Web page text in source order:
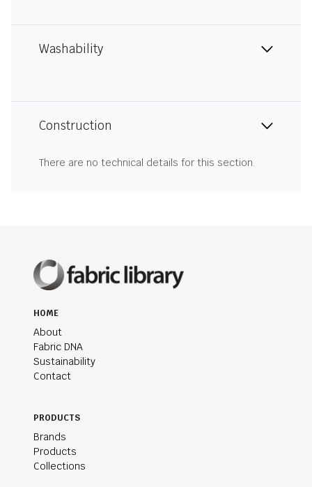
Washability
Construction
There are no technical details for this section.
HOME
About
Fabric DNA
Sustainability
Contact
PRODUCTS
Brands
Products
Collections